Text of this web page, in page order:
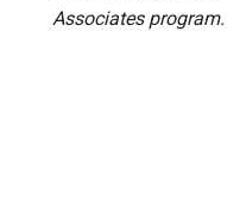
Associates program.